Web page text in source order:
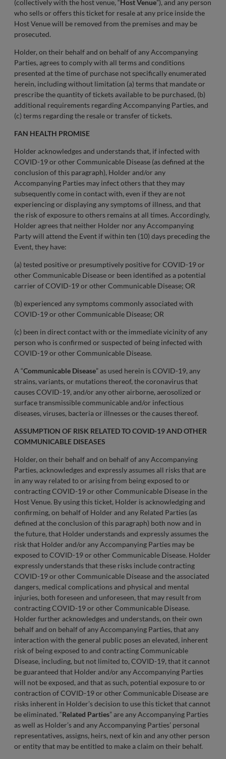
(collectively with the host venue, “ Host Venue”), and any person
who sells or offers this ticket for resale at any price inside the
Host Venue will be removed from the premises and may be
prosecuted.
Holder, on their behalf and on behalf of any Accompanying
Parties, agrees to comply with all terms and conditions
presented at the time of purchase not specifically enumerated
herein, including without limitation (a) terms that mandate or
prescribe the quantity of tickets available to be purchased, (b)
additional requirements regarding Accompanying Parties, and
(c) terms regarding the resale or transfer of tickets.
FAN HEALTH PROMISE
Holder acknowledges and understands that, if infected with
COVID-19 or other Communicable Disease (as defined at the
conclusion of this paragraph), Holder and/or any
Accompanying Parties may infect others that they may
subsequently come in contact with, even if they are not
experiencing or displaying any symptoms of illness, and that
the risk of exposure to others remains at all times. Accordingly,
Holder agrees that neither Holder nor any Accompanying
Party will attend the Event if within ten (10) days preceding the
Event, they have:
(a) tested positive or presumptively positive for COVID-19 or
other Communicable Disease or been identified as a potential
carrier of COVID-19 or other Communicable Disease; OR
(b) experienced any symptoms commonly associated with
COVID-19 or other Communicable Disease; OR
(c) been in direct contact with or the immediate vicinity of any
person who is confirmed or suspected of being infected with
COVID-19 or other Communicable Disease.
A “Communicable Disease” as used herein is COVID-19, any
strains, variants, or mutations thereof, the coronavirus that
causes COVID-19, and/or any other airborne, aerosolized or
surface transmissible communicable and/or infectious
diseases, viruses, bacteria or illnesses or the causes thereof.
ASSUMPTION OF RISK RELATED TO COVID-19 AND OTHER
COMMUNICABLE DISEASES
Holder, on their behalf and on behalf of any Accompanying
Parties, acknowledges and expressly assumes all risks that are
in any way related to or arising from being exposed to or
contracting COVID-19 or other Communicable Disease in the
Host Venue. By using this ticket, Holder is acknowledging and
confirming, on behalf of Holder and any Related Parties (as
defined at the conclusion of this paragraph) both now and in
the future, that Holder understands and expressly assumes the
risk that Holder and/or any Accompanying Parties may be
exposed to COVID-19 or other Communicable Disease. Holder
expressly understands that these risks include contracting
COVID-19 or other Communicable Disease and the associated
dangers, medical complications and physical and mental
injuries, both foreseen and unforeseen, that may result from
contracting COVID-19 or other Communicable Disease.
Holder further acknowledges and understands, on their own
behalf and on behalf of any Accompanying Parties, that any
interaction with the general public poses an elevated, inherent
risk of being exposed to and contracting Communicable
Disease, including, but not limited to, COVID-19, that it cannot
be guaranteed that Holder and/or any Accompanying Parties
will not be exposed, and that as such, potential exposure to or
contraction of COVID-19 or other Communicable Disease are
risks inherent in Holder’s decision to use this ticket that cannot
be eliminated. “Related Parties” are any Accompanying Parties
as well as Holder’s and any Accompanying Parties’ personal
representatives, assigns, heirs, next of kin and any other person
or entity that may be entitled to make a claim on their behalf.